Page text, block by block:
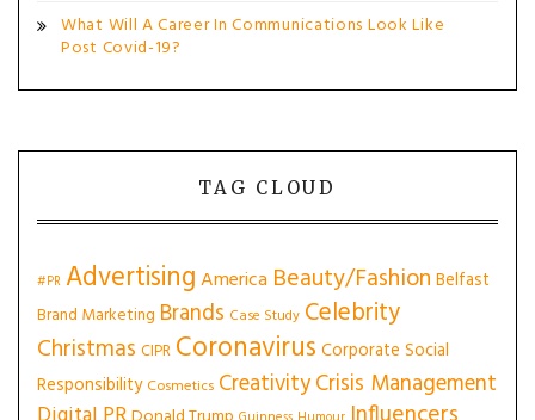
What Will A Career In Communications Look Like
Post Covid-19?
TAG CLOUD
#PR AdvertisingAmerica Beauty/Fashion Belfast
Brand Marketing Brands Case Study Celebrity
Christmas CIPR Coronavirus Corporate Social
Responsibility Cosmetics CreativityCrisis Management